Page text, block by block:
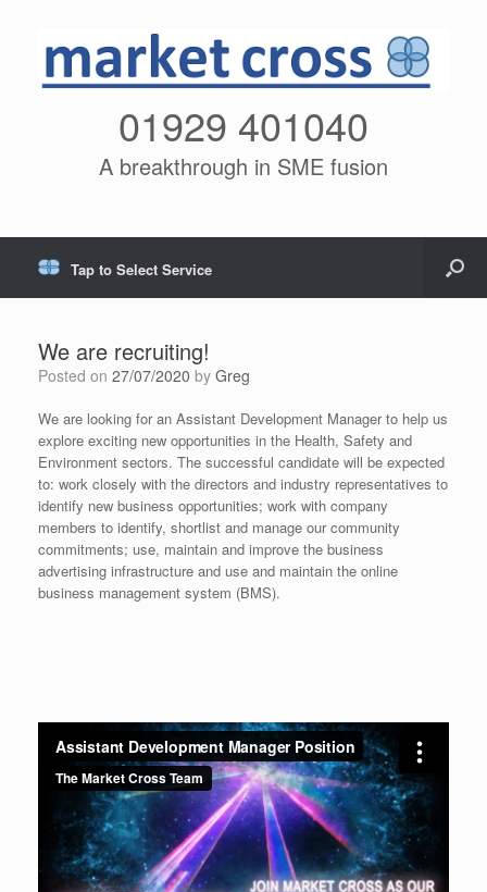
01929 401040
A breakthrough in SME fusion
Tap to Select Service
We are recruiting!
Posted on 27/07/2020 by Greg
We are looking for an Assistant Development Manager to help us
explore exciting new opportunities in the Health, Safety and
Environment sectors. The successful candidate will be expected
to: work closely with the directors and industry representatives to
identify new business opportunities; work with company
members to identify, shortlist and manage our community
commitments; use, maintain and improve the business
advertising infrastructure and use and maintain the online
business management system (BMS).